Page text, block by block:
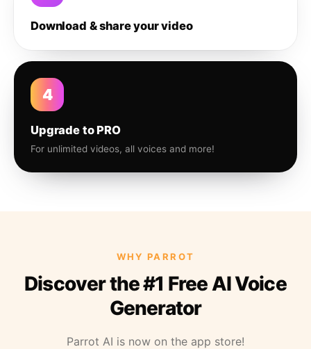
Download & share your video
4
Upgrade to PRO
For unlimited videos, all voices and more!
WHY PARROT
Discover the #1 Free AI Voice
Generator
Parrot AI is now on the app store!